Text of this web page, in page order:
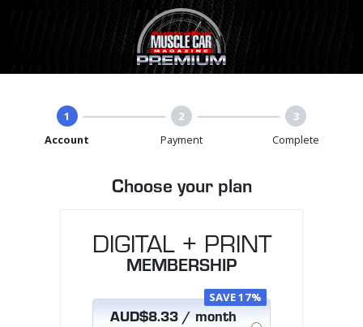
1
Account
2
Payment
3
Complete
Choose your plan
DIGITAL + PRINT
MEMBERSHIP
SAVE 17%
AUD$8.33 / month